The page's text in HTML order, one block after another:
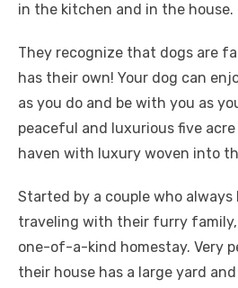
in the kitchen and in the house.
They recognize that dogs are
has their own! Your dog can
as you do and be with you as
peaceful and luxurious five
haven with luxury woven into
Started by a couple who always
traveling with their furry family,
one-of-a-kind homestay. Very
their house has a large yard